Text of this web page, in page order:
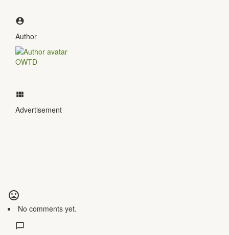
Author
OWTD
Advertisement
No comments yet.